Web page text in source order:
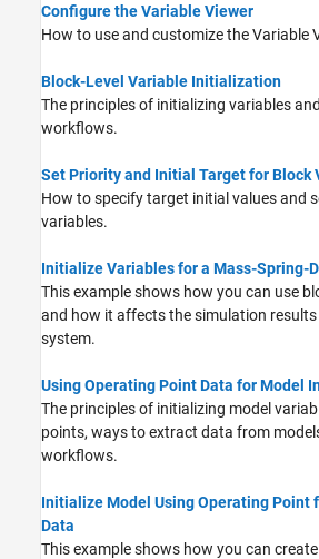
Configure the Variable Viewer
How to use and customize the Variable
Block-Level Variable Initialization
The principles of initializing variables
workflows.
Set Priority and Initial Target for Block
How to specify target initial values and
variables.
Initialize Variables for a Mass-Spring-
This example shows how you can use
and how it affects the simulation results
system.
Using Operating Point Data for Model
The principles of initializing model
points, ways to extract data from
workflows.
Initialize Model Using Operating Point
Data
This example shows how you can